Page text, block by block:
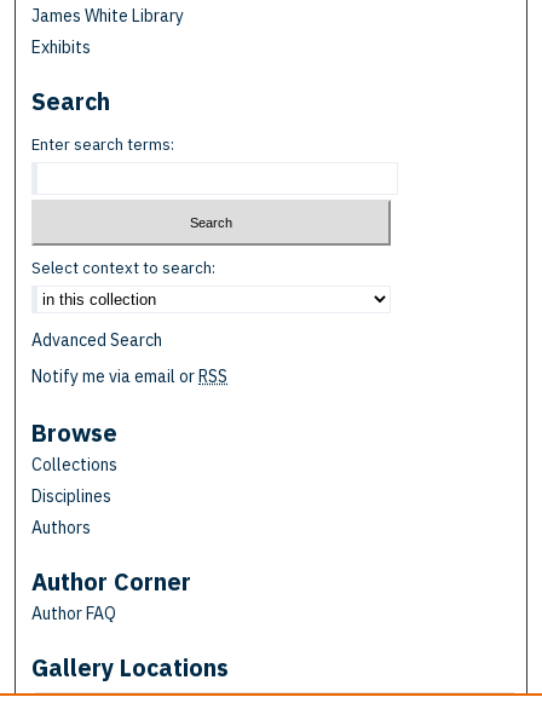
James White Library
Exhibits
Search
Enter search terms:
Select context to search:
Advanced Search
Notify me via email or RSS
Browse
Collections
Disciplines
Authors
Author Corner
Author FAQ
Gallery Locations